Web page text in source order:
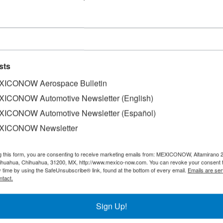
million, Alsea began construction of a new
largest and will generate more than 180 direct
of next year.
and Operational Support, explained that this will be
Aerospace Bulletin
Automotive Newsletter (English)
Automotive Newsletter (Español)
Newsletter
this form, you are consenting to receive marketing emails from: MEXICONOW, Altamirano
Chihuahua, 31200, MX, http://www.mexico-now.com. You can revoke your consent
time by using the SafeUnsubscribe® link, found at the bottom of every email. Emails are
Sign Up!